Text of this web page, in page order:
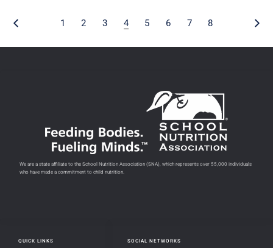
1 2 3 4 5 6 7 8
SOCIAL NETWORKS
QUICK LINKS
We are a state affiliate to the School Nutrition Association (SNA), which represents over 55,000 individuals
who have made a commitment to child nutrition.